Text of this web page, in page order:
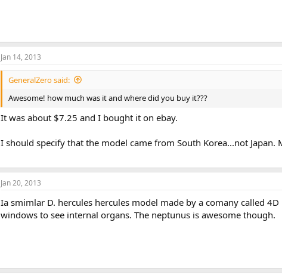
Jan 14, 2013
GeneralZero said:
Awesome! how much was it and where did you buy it???
It was about $7.25 and I bought it on ebay.
I should specify that the model came from South Korea...not Japan.
Jan 20, 2013
Ia smimlar D. hercules hercules model made by a comany called
windows to see internal organs. The neptunus is awesome though.